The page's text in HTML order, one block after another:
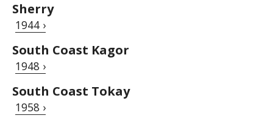
Sherry
1944 ›
South Coast Kagor
1948 ›
South Coast Tokay
1958 ›